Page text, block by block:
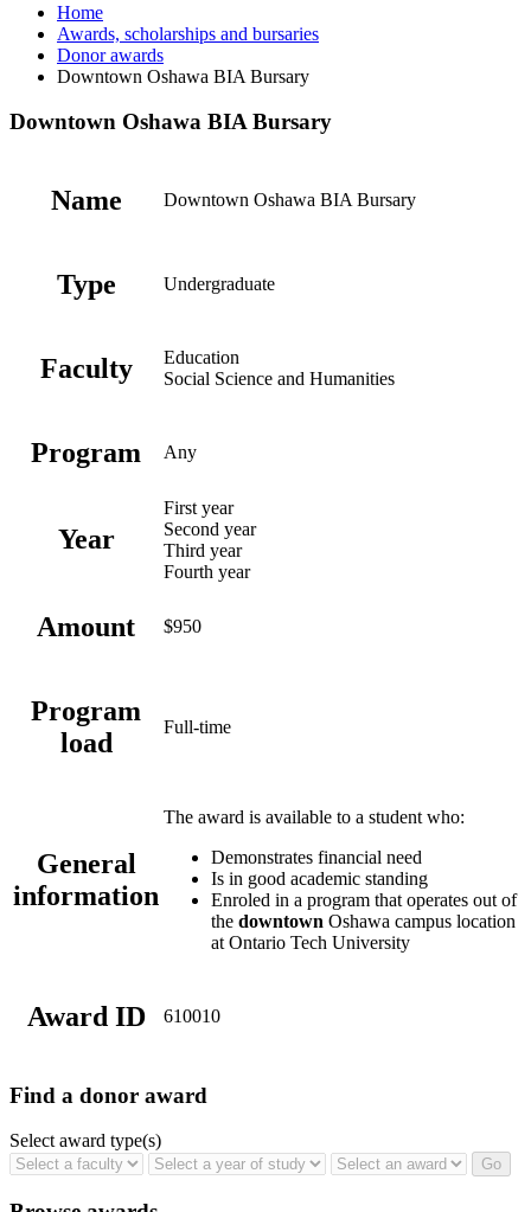
Home
Awards, scholarships and bursaries
Donor awards
Downtown Oshawa BIA Bursary
Downtown Oshawa BIA Bursary
Name Downtown Oshawa BIA Bursary
Type Undergraduate
Faculty
Education
Social Science and Humanities
Program Any
Year
First year
Second year
Third year
Fourth year
Amount $950
Program
load
Full-time
General
information
The award is available to a student who:
Demonstrates financial need
Is in good academic standing
Enroled in a program that operates out of
the downtown Oshawa campus location
at Ontario Tech University
Award ID 610010
Find a donor award
Select award type(s)